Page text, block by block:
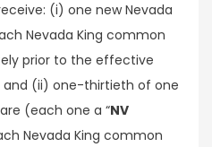
(i) one new Nevada
Nevada King common
prior to the effective
(ii) one-thirtieth of one
(each one a “NV
Nevada King common